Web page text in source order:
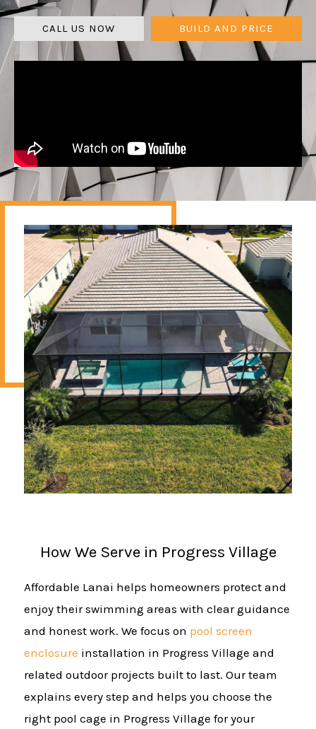
CALL US NOW BUILD AND PRICE
How We Serve in Progress Village
Affordable Lanai helps homeowners protect and
enjoy their swimming areas with clear guidance
and honest work. We focus on pool screen
enclosure installation in Progress Village and
related outdoor projects built to last. Our team
explains every step and helps you choose the
right pool cage in Progress Village for your